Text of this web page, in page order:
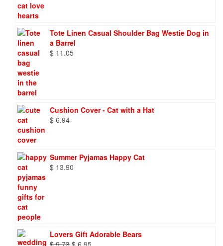
Tote Linen Casual Shoulder Bag Westie Dog in
a Barrel
$ 11.05
Cushion Cover - Cat with a Hat
$ 6.94
Summer Pyjamas Happy Cat
$ 13.90
Lovers Gift Adorable Bears
Original